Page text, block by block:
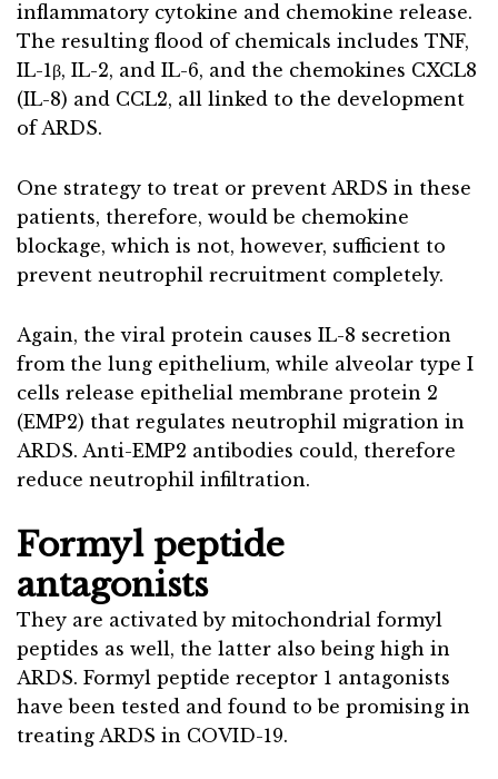
inflammatory cytokine and chemokine release.
The resulting flood of chemicals includes TNF,
IL-1β, IL-2, and IL-6, and the chemokines CXCL8
(IL-8) and CCL2, all linked to the development
of ARDS.
One strategy to treat or prevent ARDS in these
patients, therefore, would be chemokine
blockage, which is not, however, sufficient to
prevent neutrophil recruitment completely.
Again, the viral protein causes IL-8 secretion
from the lung epithelium, while alveolar type I
cells release epithelial membrane protein 2
(EMP2) that regulates neutrophil migration in
ARDS. Anti-EMP2 antibodies could, therefore
reduce neutrophil infiltration.
Formyl peptide
antagonists
They are activated by mitochondrial formyl
peptides as well, the latter also being high in
ARDS. Formyl peptide receptor 1 antagonists
have been tested and found to be promising in
treating ARDS in COVID-19.